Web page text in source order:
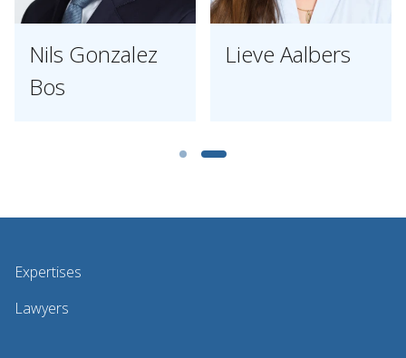
Nils Gonzalez
Bos
Lieve Aalbers
Expertises
Lawyers